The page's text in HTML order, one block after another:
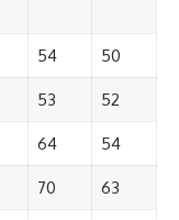
54 50
53 52
64 54
70 63